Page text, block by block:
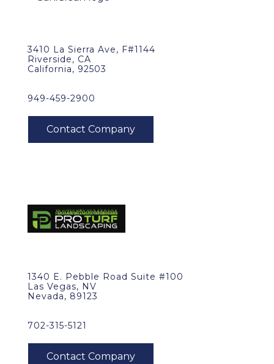
3410 La Sierra Ave, F#1144
Riverside, CA
California, 92503
949-459-2900
1340 E. Pebble Road Suite #100
Las Vegas, NV
Nevada, 89123
702-315-5121